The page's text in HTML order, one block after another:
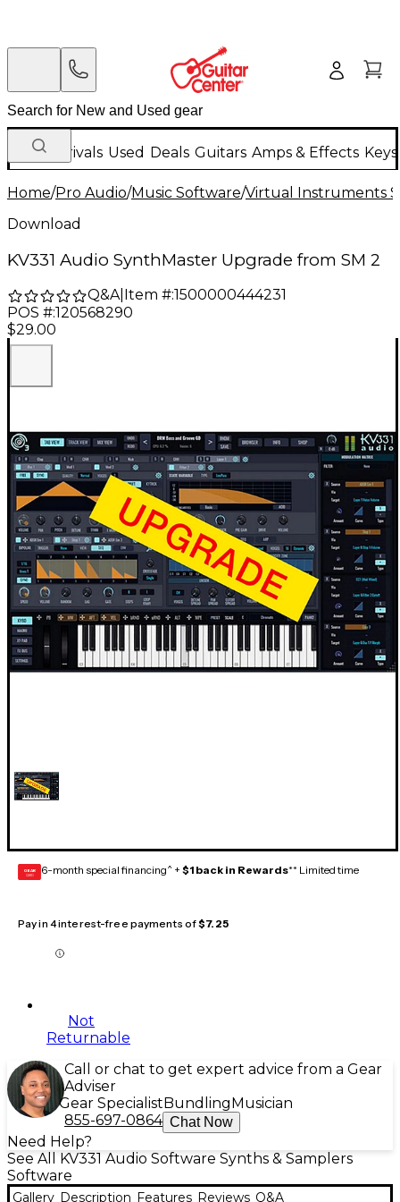
New Arrivals Used Deals Guitars Amps & Effects
Home/Pro Audio/Music Software/Virtual Instruments
Download
KV331 Audio SynthMaster Upgrade from SM 2
Q&A| Item #:1500000444231
POS #:120568290
$29.00
GEAR
CARD 6-month special financing^ + $1 back in Rewards** Limited time
Pay in 4 interest-free payments of$7.25
Not
Returnable
Call or chat to get expert advice from a Gear
Adviser
Gear Specialist Bundling Musician
855-697-0864 Chat Now
Need Help?
See All KV331 Audio Software Synths & Samplers
Software
Gallery Description Features Reviews Q&A